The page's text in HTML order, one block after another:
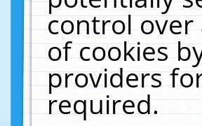
control
of cookies
providers
required.